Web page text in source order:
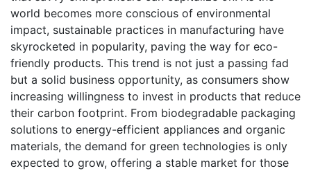
world becomes more conscious of environmental
impact, sustainable practices in manufacturing have
skyrocketed in popularity, paving the way for eco-
friendly products. This trend is not just a passing fad
but a solid business opportunity, as consumers show
increasing willingness to invest in products that reduce
their carbon footprint. From biodegradable packaging
solutions to energy-efficient appliances and organic
materials, the demand for green technologies is only
expected to grow, offering a stable market for those